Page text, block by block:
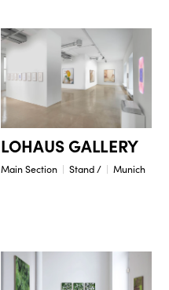
LOHAUS GALLERY
Main Section Stand / Munich